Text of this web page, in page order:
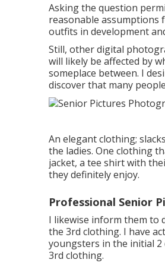
Asking the question
reasonable assumptions
outfits in development
Still, other digital
will likely be affected by
someplace between. I
discover that many
An elegant clothing;
the ladies. One clothing
jacket, a tee shirt with
they definitely enjoy.
Professional Senior
I likewise inform them to
the 3rd clothing. I have
youngsters in the initial 2
3rd clothing.